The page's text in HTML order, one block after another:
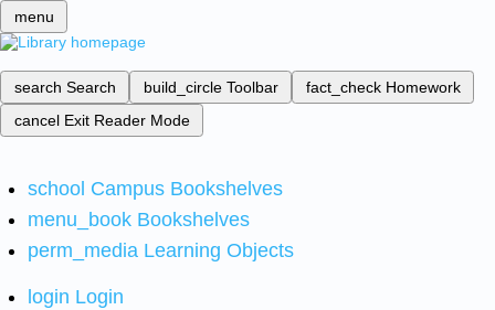
menu
search Search build_circle Toolbar fact_check Homework
cancel Exit Reader Mode
school Campus Bookshelves
menu_book Bookshelves
perm_media Learning Objects
login Login